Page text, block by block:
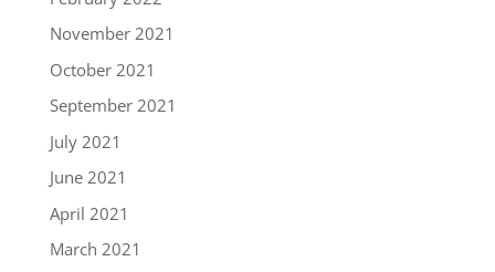
November 2021
October 2021
September 2021
July 2021
June 2021
April 2021
March 2021